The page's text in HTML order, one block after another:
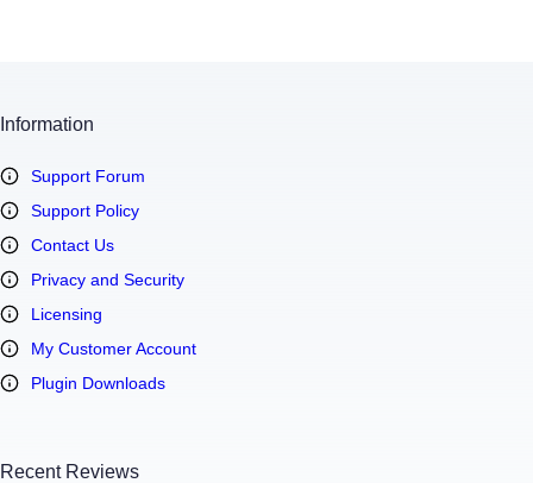
Information
Support Forum
Support Policy
Contact Us
Privacy and Security
Licensing
My Customer Account
Plugin Downloads
Recent Reviews